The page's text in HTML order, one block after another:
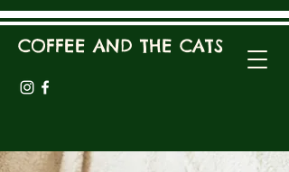
COFFEE AND THE CATS